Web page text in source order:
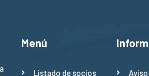
Menú
Listado de socios